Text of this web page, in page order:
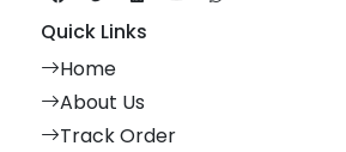
Quick Links
Home
About Us
Track Order